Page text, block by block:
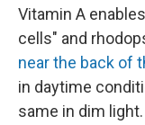
Vitamin A
cells" and
near the back of
in daytime
same in dim